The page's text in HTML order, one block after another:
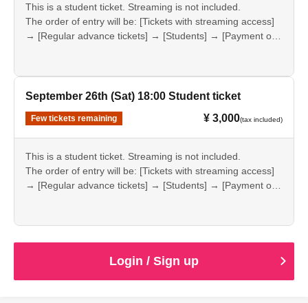
This is a student ticket. Streaming is not included.
The order of entry will be: [Tickets with streaming access]
→ [Regular advance tickets] → [Students] → [Payment on
September 26th (Sat) 18:00 Student ticket
Few tickets remaining ¥ 3,000(tax included)
This is a student ticket. Streaming is not included.
The order of entry will be: [Tickets with streaming access]
→ [Regular advance tickets] → [Students] → [Payment on
Login / Sign up